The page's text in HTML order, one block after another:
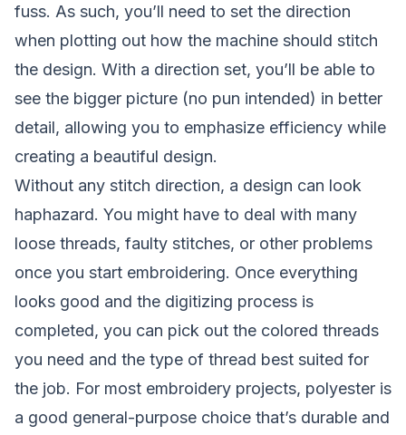
fuss. As such, you’ll need to set the direction
when plotting out how the machine should stitch
the design. With a direction set, you’ll be able to
see the bigger picture (no pun intended) in better
detail, allowing you to emphasize efficiency while
creating a beautiful design.
Without any stitch direction, a design can look
haphazard. You might have to deal with many
loose threads, faulty stitches, or other problems
once you start embroidering. Once everything
looks good and the digitizing process is
completed, you can pick out the colored threads
you need and the type of thread best suited for
the job. For most embroidery projects, polyester is
a good general-purpose choice that’s durable and